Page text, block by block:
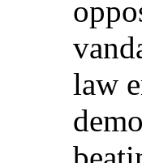
law